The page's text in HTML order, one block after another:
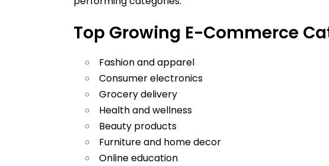
Top Growing E-Commerce
Fashion and apparel
Consumer electronics
Grocery delivery
Health and wellness
Beauty products
Furniture and home decor
Online education